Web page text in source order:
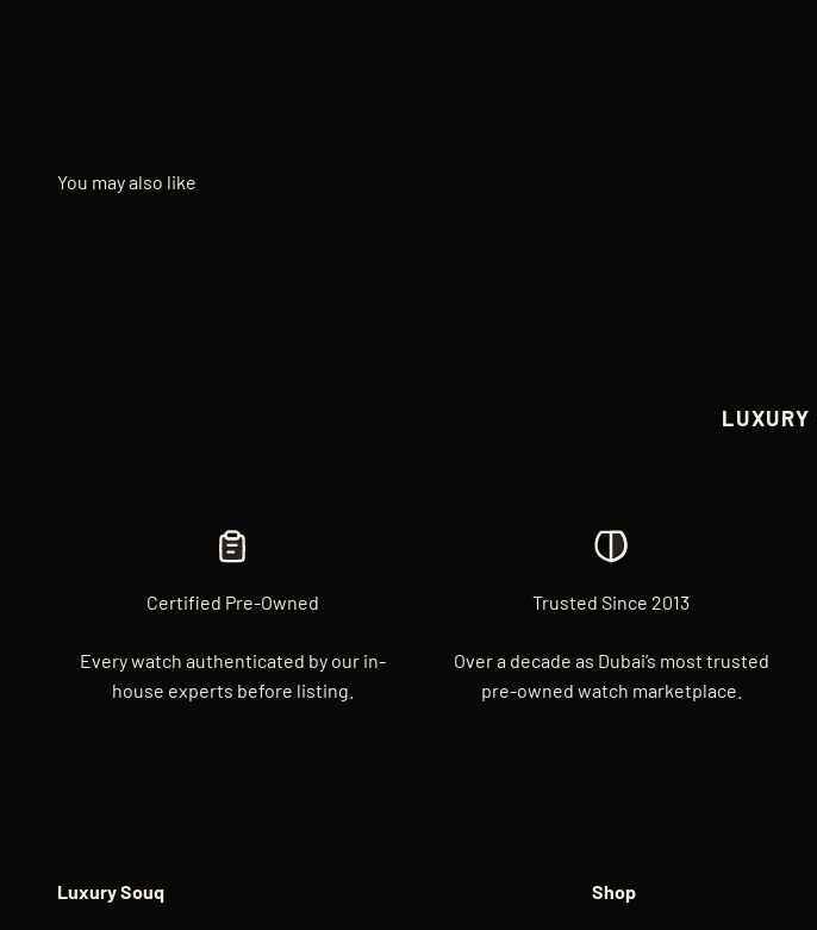
LUXURY
Certified Pre-Owned
Every watch authenticated by our in-
house experts before listing.
Trusted Since 2013
Over a decade as Dubai’s most trusted
pre-owned watch marketplace.
Luxury Souq Shop